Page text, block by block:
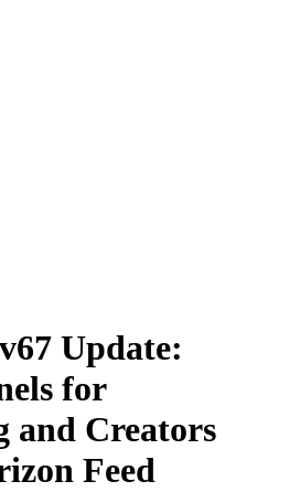
Update:
for
Creators
Feed